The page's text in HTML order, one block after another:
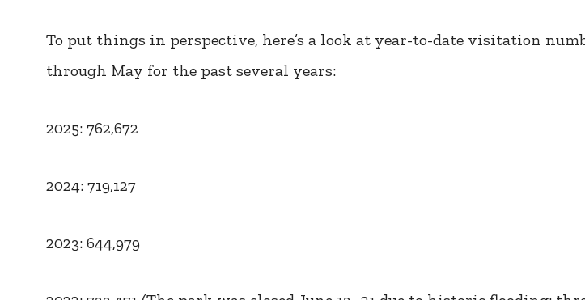
To put things in perspective, here’s a look at year-to-date visitation
through May for the past several years:
2025: 762,672
2024: 719,127
2023: 644,979